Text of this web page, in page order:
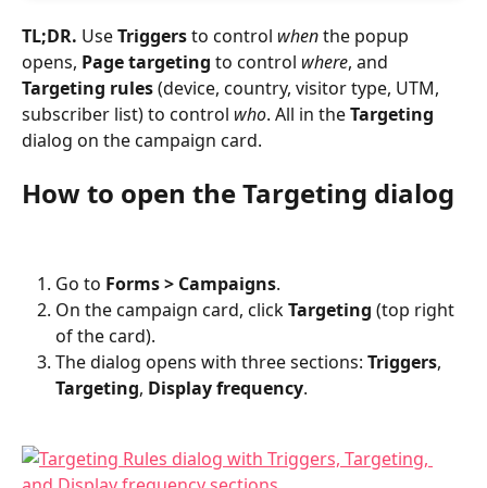
TL;DR. Use Triggers to control when the popup
opens, Page targeting to control where, and
Targeting rules (device, country, visitor type, UTM,
subscriber list) to control who. All in the Targeting
dialog on the campaign card.
How to open the Targeting dialog
Go to Forms > Campaigns.
On the campaign card, click Targeting (top right
of the card).
The dialog opens with three sections: Triggers,
Targeting, Display frequency.